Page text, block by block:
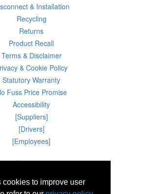
to improve user
& Installation
Recycling
Returns
Product Recall
Terms & Disclaimer
& Cookie Policy
Statutory Warranty
Fuss Price Promise
Accessibility
[Suppliers]
[Drivers]
[Employees]
07 Aug 2026 13:25:55
Close, Boghall Road, Bray, Co Wicklow, Ireland.
Email : info@powercity.ie
Reg No: 114630 V.A.T No: 4808938e